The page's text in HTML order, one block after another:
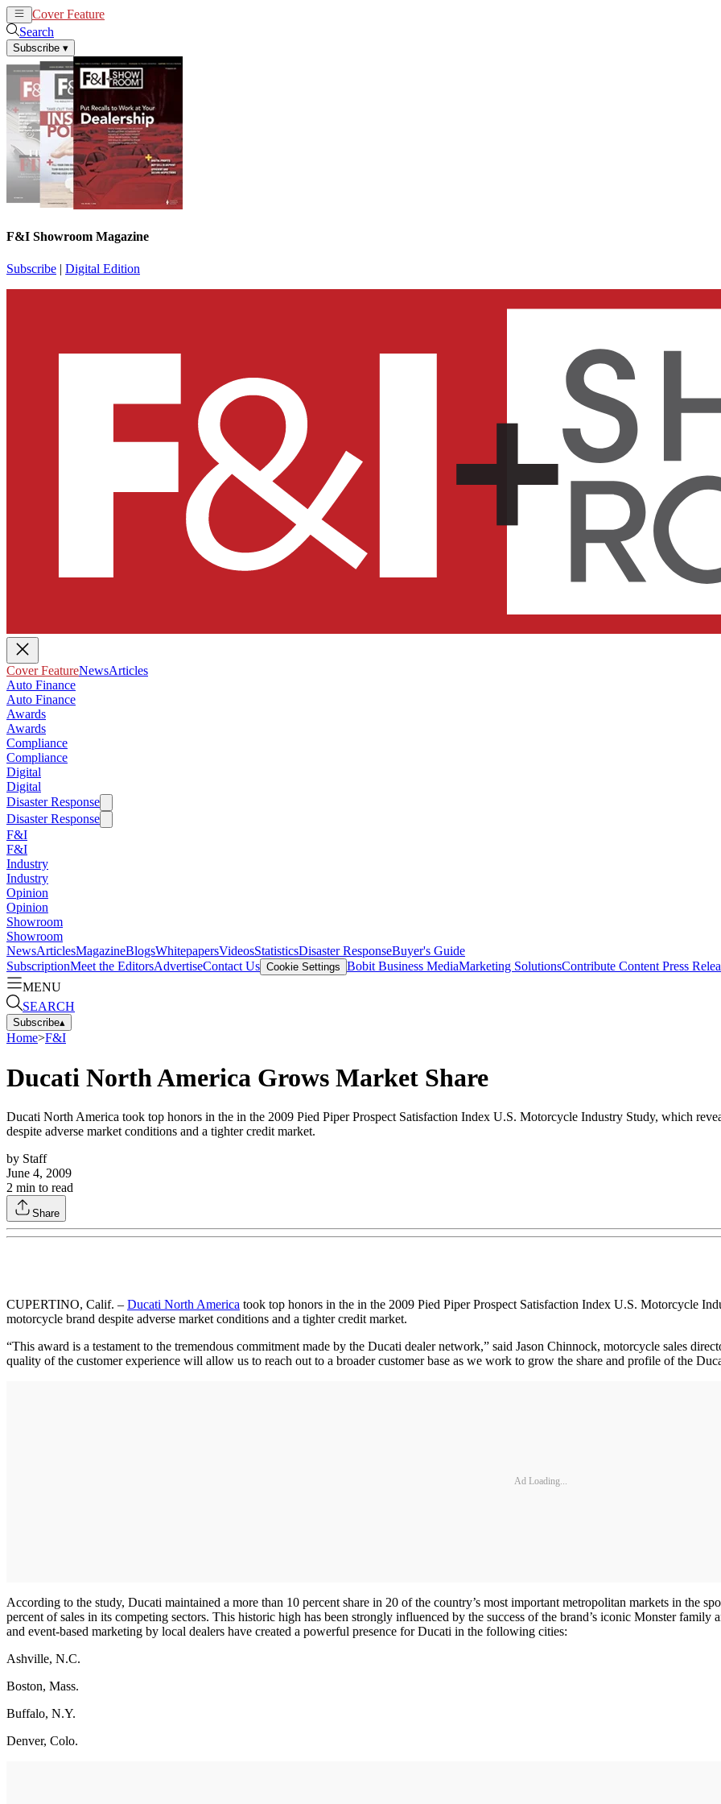
Cover Feature
Search
Subscribe ▾
F&I Showroom Magazine
Subscribe | Digital Edition
Cover FeatureNewsArticles
Auto Finance
Auto Finance
Awards
Awards
Compliance
Compliance
Digital
Digital
Disaster Response
Disaster Response
F&I
F&I
Industry
Industry
Opinion
Opinion
Showroom
Showroom
NewsArticlesMagazineBlogsWhitepapersVideosStatisticsDisaster ResponseBuyer's Guide
SubscriptionMeet the EditorsAdvertiseContact Us Cookie Settings Bobit Business MediaMarketing SolutionsContribute Content Press
MENU
SEARCH
Subscribe▴
Home>F&I
Ducati North America Grows Market Share
Ducati North America took top honors in the in the 2009 Pied Piper Prospect Satisfaction Index U.S. Motorcycle Industry Study, which
despite adverse market conditions and a tighter credit market.
by Staff
June 4, 2009
2 min to read
Share
CUPERTINO, Calif. – Ducati North America took top honors in the in the 2009 Pied Piper Prospect Satisfaction Index U.S. Motorcycle
motorcycle brand despite adverse market conditions and a tighter credit market.
“This award is a testament to the tremendous commitment made by the Ducati dealer network,” said Jason Chinnock, motorcycle sales
quality of the customer experience will allow us to reach out to a broader customer base as we work to grow the share and profile of the
Ad Loading...
According to the study, Ducati maintained a more than 10 percent share in 20 of the country’s most important metropolitan markets in the
percent of sales in its competing sectors. This historic high has been strongly influenced by the success of the brand’s iconic Monster
and event-based marketing by local dealers have created a powerful presence for Ducati in the following cities:
Ashville, N.C.
Boston, Mass.
Buffalo, N.Y.
Denver, Colo.